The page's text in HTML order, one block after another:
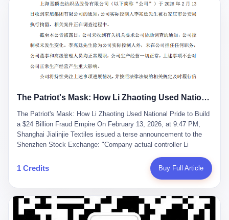
delegate — was now a criminal suspect. The announcement from
Jialinjie, the last remaining listed company under his control, was
brief to the point of cruelty: "The company's actual controller, Li
Zhaoting, has been detained by the Shijiazhuang Public Security
Bureau. Related matters are under investigation." It then added,
almost defensively, that Li held no position in the company,
operations were normal, and the incident "would not have a
material impact." A man who once commanded a 2,000-billion-
something to be explained away to shareholders. But the story of
story of how genuine innovation becomes the camouflage for
fraud. It is the story of what happens when the capital market's
hunger for growth devours the very industry it was supposed to
nourish. And it is a story that begins, improbably enough, with a
woman who just wanted to draw perfect diagrams in a quiet room.
壹 Before Li Zhaoting became the Glass King, before the three
listed companies and the 23.5 billion yuan and the National
People's Congress, there was Li Qing. Li Qing was the wife, but
she was also the founder. In 1997, when she and Li Zhaoting
started what would become Dongxu Group, it was she who had
The Patriot's Mask: How Li Zhaoting Used National Pride to Build a $24 Billion Fraud Empire
The Patriot's Mask: How Li Zhaoting Used National Pride to Build
a $24 Billion Fraud Empire On February 13, 2026, at 9:47 PM,
Shanghai Jialinjie Textiles issued a terse announcement to the
Shenzhen Stock Exchange: "Company actual controller Li
Bureau today." The statement emphasized that Li held no position
at the company, that operations continued normally, and that
Dongxu Group collapse knew this was the final act in a twenty-
year tragedy. The man in handcuffs was once celebrated as a
national hero. In 2019, Li Zhaoting stood on stage at the Boao
1 Credits Buy Full Article